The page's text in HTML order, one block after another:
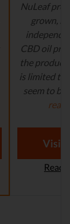
NuLeaf
grown,
CBD oil
the product
is limited to
seem to be
read
Aaron
Visit
Read